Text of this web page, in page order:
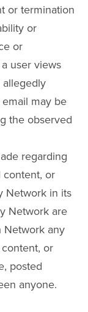
or termination
or
or
user views
may be
the observed
regarding
content, or
Network in its
Network are
Network any
or
posted
anyone.